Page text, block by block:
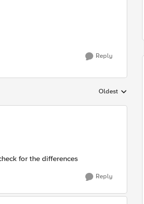
Reply
Replies sorted by
Oldest
for the differences
Reply